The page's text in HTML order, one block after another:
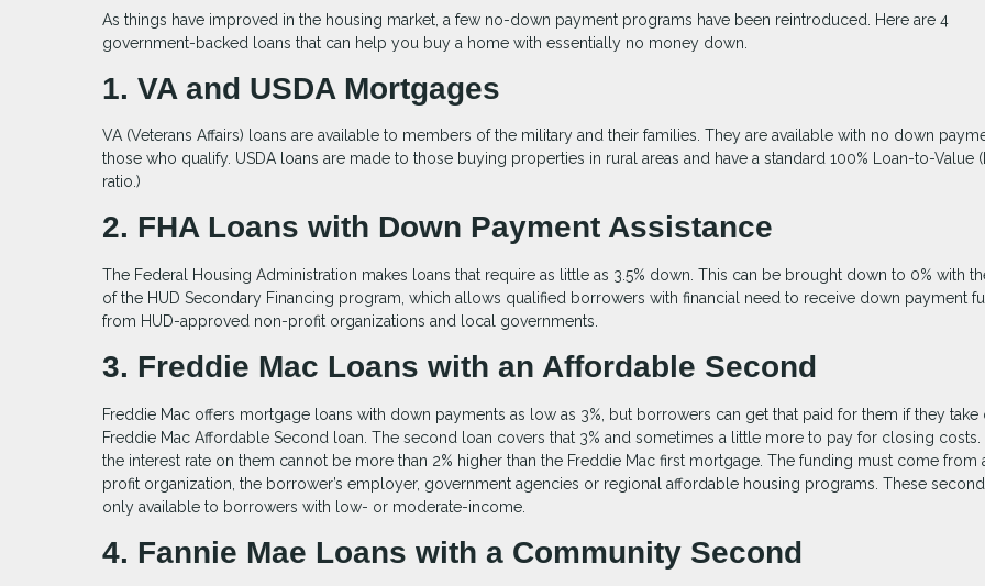
As things have improved in the housing market, a few no-down payment programs have been reintroduced. Here are 4
government-backed loans that can help you buy a home with essentially no money down.
1. VA and USDA Mortgages
VA (Veterans Affairs) loans are available to members of the military and their families. They are available with no down
those who qualify. USDA loans are made to those buying properties in rural areas and have a standard 100% Loan-to-Value
ratio.)
2. FHA Loans with Down Payment Assistance
The Federal Housing Administration makes loans that require as little as 3.5% down. This can be brought down to 0% with
of the HUD Secondary Financing program, which allows qualified borrowers with financial need to receive down payment
from HUD-approved non-profit organizations and local governments.
3. Freddie Mac Loans with an Affordable Second
Freddie Mac offers mortgage loans with down payments as low as 3%, but borrowers can get that paid for them if they take
Freddie Mac Affordable Second loan. The second loan covers that 3% and sometimes a little more to pay for closing costs.
the interest rate on them cannot be more than 2% higher than the Freddie Mac first mortgage. The funding must come from
profit organization, the borrower’s employer, government agencies or regional affordable housing programs. These
only available to borrowers with low- or moderate-income.
4. Fannie Mae Loans with a Community Second